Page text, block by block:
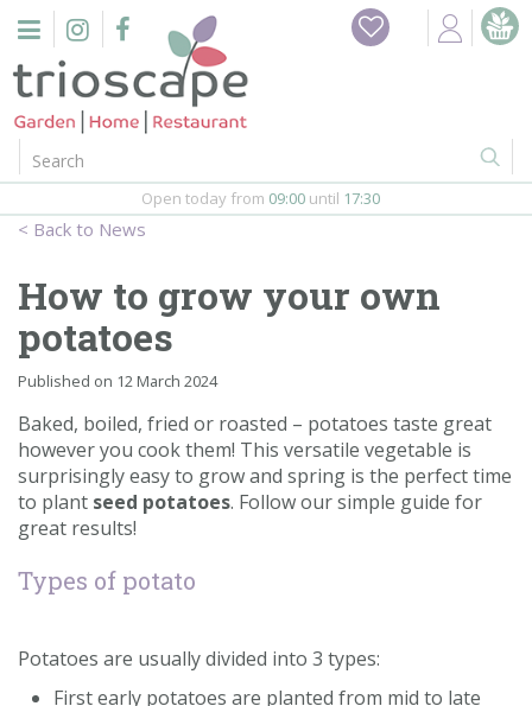
n
Home
Events
Webshop
Firepits
In-Store
News
Open today from 09:00 until 17:30
How to grow your own
potatoes
Published on 12 March 2024
Baked, boiled, fried or roasted – potatoes taste great
however you cook them! This versatile vegetable is
surprisingly easy to grow and spring is the perfect time
to plant seed potatoes. Follow our simple guide for
great results!
Types of potato
Potatoes are usually divided into 3 types:
First early potatoes are planted from mid to late